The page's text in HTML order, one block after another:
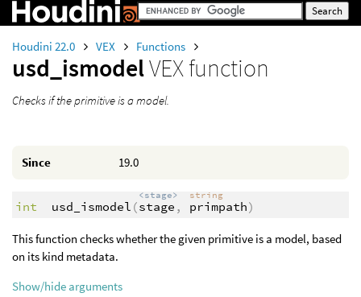
Houdini 22.0 VEX Functions
usd_ismodelVEX function
Checks if the primitive is a model.
Since 19.0
int usd_ismodel (
<stage>
stage ,
string
primpath)
This function checks whether the given primitive is a model, based
on its kind metadata.
Show/hide arguments